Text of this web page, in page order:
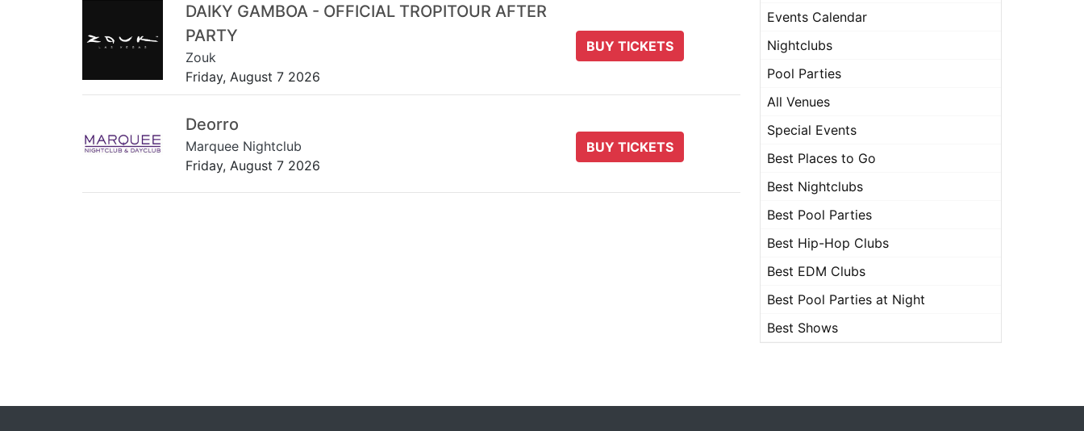
DAIKY GAMBOA - OFFICIAL TROPITOUR AFTER
PARTY
Zouk
Friday, August 7 2026
BUY TICKETS
Deorro
Marquee Nightclub
Friday, August 7 2026
BUY TICKETS
Events Calendar
Nightclubs
Pool Parties
All Venues
Special Events
Best Places to Go
Best Nightclubs
Best Pool Parties
Best Hip-Hop Clubs
Best EDM Clubs
Best Pool Parties at Night
Best Shows